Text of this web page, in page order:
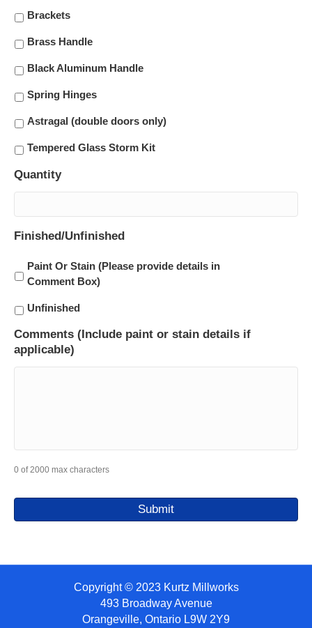
Brackets
Brass Handle
Black Aluminum Handle
Spring Hinges
Astragal (double doors only)
Tempered Glass Storm Kit
Quantity
Finished/Unfinished
Paint Or Stain (Please provide details in
Comment Box)
Unfinished
Comments (Include paint or stain details if
applicable)
0 of 2000 max characters
Copyright © 2023 Kurtz Millworks
493 Broadway Avenue
Orangeville, Ontario L9W 2Y9